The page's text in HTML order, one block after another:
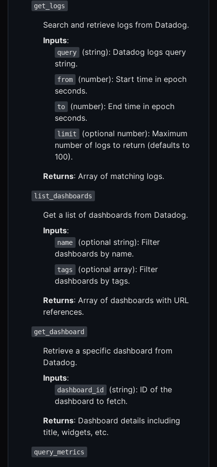
get_logs
Search and retrieve logs from Datadog.
Inputs:
query
(string): Datadog logs query
string.
from
(number): Start time in epoch
seconds.
to
(number): End time in epoch
seconds.
limit
(optional number): Maximum
number of logs to return (defaults to
100).
Returns: Array of matching logs.
list_dashboards
Get a list of dashboards from Datadog.
Inputs:
name
(optional string): Filter
dashboards by name.
tags
(optional array): Filter
dashboards by tags.
Returns: Array of dashboards with URL
references.
get_dashboard
Retrieve a specific dashboard from
Datadog.
Inputs:
dashboard_id
(string): ID of the
dashboard to fetch.
Returns: Dashboard details including
title, widgets, etc.
query_metrics